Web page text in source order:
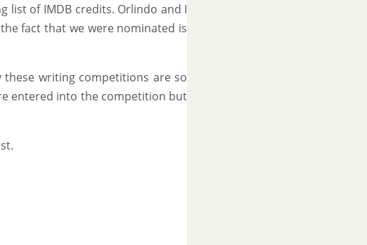
list of IMDB credits. Orlindo and I
fact that we were nominated is
writing competitions are so
entered into the competition but